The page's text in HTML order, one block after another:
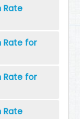
Rate
Rate for
Rate for
Rate